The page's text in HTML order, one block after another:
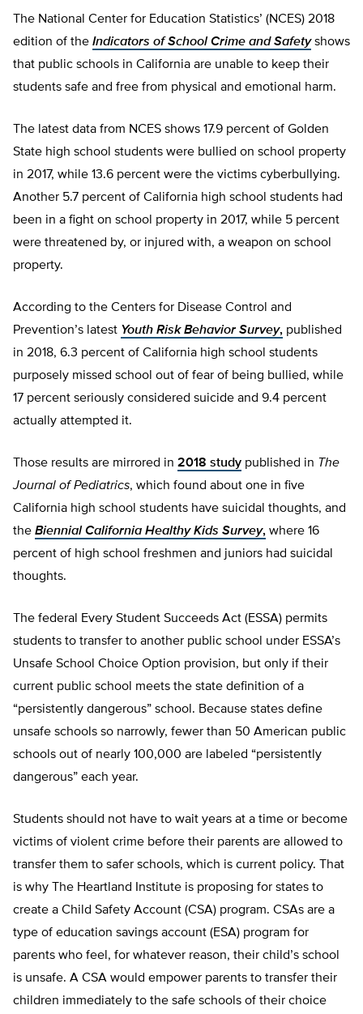
The National Center for Education Statistics’ (NCES) 2018
edition of the Indicators of School Crime and Safetyshows
that public schools in California are unable to keep their
students safe and free from physical and emotional harm.
The latest data from NCES shows 17.9 percent of Golden
State high school students were bullied on school property
in 2017, while 13.6 percent were the victims cyberbullying.
Another 5.7 percent of California high school students had
been in a fight on school property in 2017, while 5 percent
were threatened by, or injured with, a weapon on school
property.
According to the Centers for Disease Control and
Prevention’s latest Youth Risk Behavior Survey, published
in 2018, 6.3 percent of California high school students
purposely missed school out of fear of being bullied, while
17 percent seriously considered suicide and 9.4 percent
actually attempted it.
Those results are mirrored in 2018 study published in The
Journal of Pediatrics, which found about one in five
California high school students have suicidal thoughts, and
the Biennial California Healthy Kids Survey, where 16
percent of high school freshmen and juniors had suicidal
thoughts.
The federal Every Student Succeeds Act (ESSA) permits
students to transfer to another public school under ESSA’s
Unsafe School Choice Option provision, but only if their
current public school meets the state definition of a
“persistently dangerous” school. Because states define
unsafe schools so narrowly, fewer than 50 American public
schools out of nearly 100,000 are labeled “persistently
dangerous” each year.
Students should not have to wait years at a time or become
victims of violent crime before their parents are al­lowed to
transfer them to safer schools, which is current policy. That
is why The Heartland Institute is proposing for states to
create a Child Safety Account (CSA) program. CSAs are a
type of education savings account (ESA) program for
parents who feel, for whatever reason, their child’s school
is unsafe. A CSA would empower parents to transfer their
children immediately to the safe schools of their choice